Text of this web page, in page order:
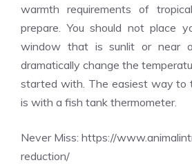
warmth requirements of
prepare. You should not place
window that is sunlit or near
dramatically change the
started with. The easiest way to
is with a fish tank thermometer.
Never Miss: https://
reduction/